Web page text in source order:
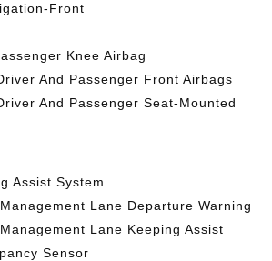
Front
Knee Airbag
And Passenger Front Airbags
And Passenger Seat-Mounted
Assist System
Lane Departure Warning
Lane Keeping Assist
Sensor